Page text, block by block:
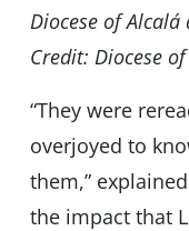
Diocese of
Credit: Diocese
“They were
overjoyed to
them,”
the impact that